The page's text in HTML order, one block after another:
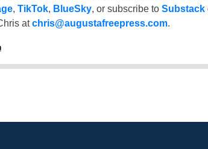
, TikTok, BlueSky, or subscribe to Substack
atchris@augustafreepress.com.